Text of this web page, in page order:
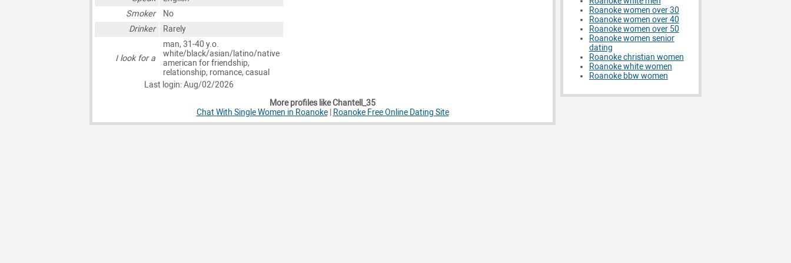
Smoker
No
Drinker
Rarely
I look for a
man, 31-40 y.o.
white/black/asian/latino/native
american for friendship,
relationship, romance, casual
Last login: Aug/02/2026
More profiles like Chantell_35
Chat With Single Women in Roanoke| Roanoke Free Online Dating Site
Roanoke women over 30
Roanoke women over 40
Roanoke women over 50
Roanoke women senior
dating
Roanoke christian women
Roanoke white women
Roanoke bbw women